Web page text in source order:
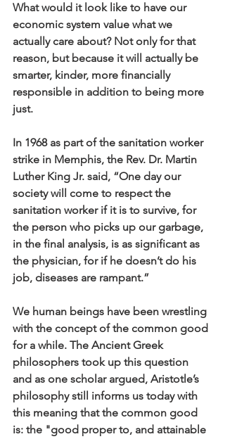
What would it look like to have our
economic system value what we
actually care about? Not only for that
reason, but because it will actually be
smarter, kinder, more financially
responsible in addition to being more
just.
In 1968 as part of the sanitation worker
strike in Memphis, the Rev. Dr. Martin
Luther King Jr. said, “One day our
society will come to respect the
sanitation worker if it is to survive, for
the person who picks up our garbage,
in the final analysis, is as significant as
the physician, for if he doesn’t do his
job, diseases are rampant.”
We human beings have been wrestling
with the concept of the common good
for a while. The Ancient Greek
philosophers took up this question
and as one scholar argued, Aristotle’s
philosophy still informs us today with
this meaning that the common good
is: the "good proper to, and attainable